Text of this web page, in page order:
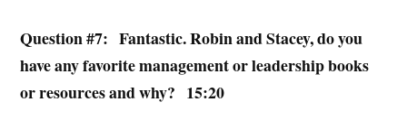
Question #7: Fantastic. Robin and Stacey, do you
have any favorite management or leadership books
or resources and why? 15:20